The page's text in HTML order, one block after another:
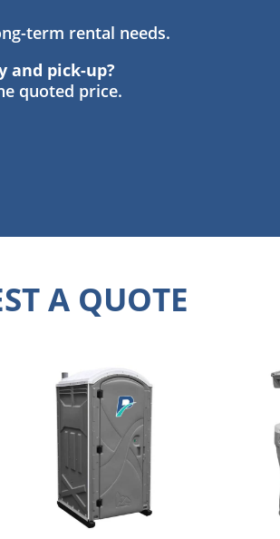
term rental needs.
and pick-up?
quoted price.
A QUOTE